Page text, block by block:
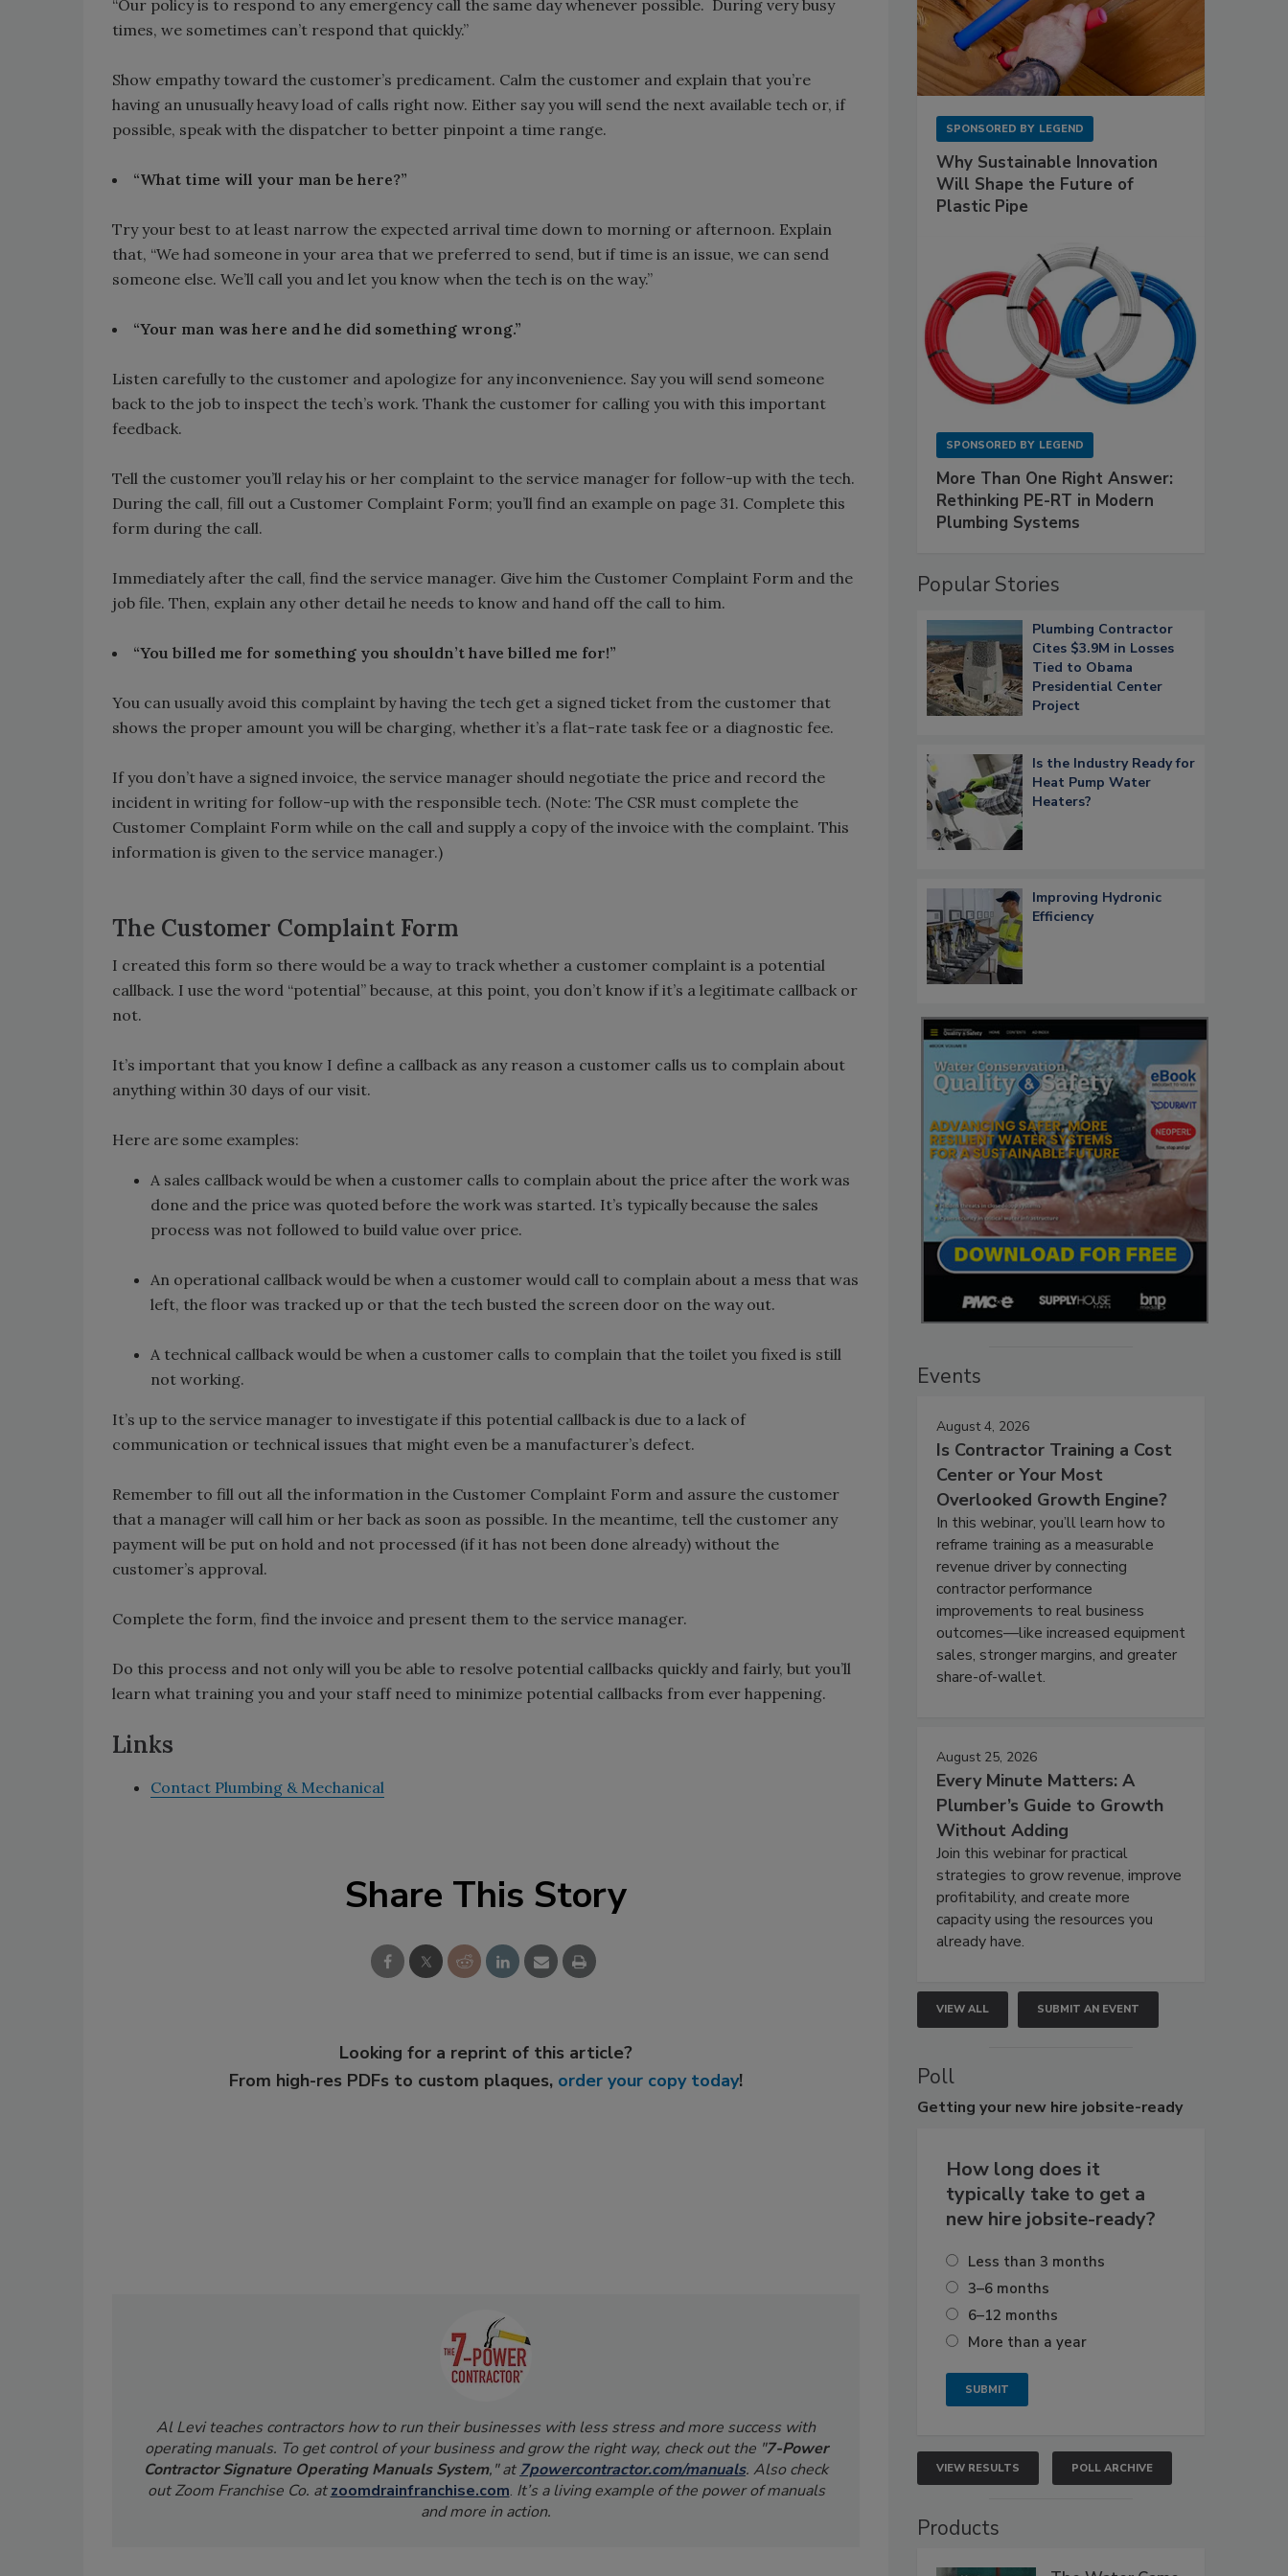
“Our policy is to respond to any emergency call the same day whenever possible. During very busy
times, we sometimes can’t respond that quickly.”
Show empathy toward the customer’s predicament. Calm the customer and explain that you’re
having an unusually heavy load of calls right now. Either say you will send the next available tech or, if
possible, speak with the dispatcher to better pinpoint a time range.
“What time will your man be here?”
Try your best to at least narrow the expected arrival time down to morning or afternoon. Explain
that, “We had someone in your area that we preferred to send, but if time is an issue, we can send
someone else. We’ll call you and let you know when the tech is on the way.”
“Your man was here and he did something wrong.”
Listen carefully to the customer and apologize for any inconvenience. Say you will send someone
back to the job to inspect the tech’s work. Thank the customer for calling you with this important
feedback.
Tell the customer you’ll relay his or her complaint to the service manager for follow-up with the tech.
During the call, fill out a Customer Complaint Form; you’ll find an example on page 31. Complete this
form during the call.
Immediately after the call, find the service manager. Give him the Customer Complaint Form and the
job file. Then, explain any other detail he needs to know and hand off the call to him.
“You billed me for something you shouldn’t have billed me for!”
You can usually avoid this complaint by having the tech get a signed ticket from the customer that
shows the proper amount you will be charging, whether it’s a flat-rate task fee or a diagnostic fee.
If you don’t have a signed invoice, the service manager should negotiate the price and record the
incident in writing for follow-up with the responsible tech. (Note: The CSR must complete the
Customer Complaint Form while on the call and supply a copy of the invoice with the complaint. This
information is given to the service manager.)
The Customer Complaint Form
I created this form so there would be a way to track whether a customer complaint is a potential
callback. I use the word “potential” because, at this point, you don’t know if it’s a legitimate callback or
not.
It’s important that you know I define a callback as any reason a customer calls us to complain about
anything within 30 days of our visit.
Here are some examples:
A sales callback would be when a customer calls to complain about the price after the work was
done and the price was quoted before the work was started. It’s typically because the sales
process was not followed to build value over price.
An operational callback would be when a customer would call to complain about a mess that was
left, the floor was tracked up or that the tech busted the screen door on the way out.
A technical callback would be when a customer calls to complain that the toilet you fixed is still
not working.
It’s up to the service manager to investigate if this potential callback is due to a lack of
communication or technical issues that might even be a manufacturer’s defect.
Remember to fill out all the information in the Customer Complaint Form and assure the customer
that a manager will call him or her back as soon as possible. In the meantime, tell the customer any
payment will be put on hold and not processed (if it has not been done already) without the
customer’s approval.
Complete the form, find the invoice and present them to the service manager.
Do this process and not only will you be able to resolve potential callbacks quickly and fairly, but you’ll
learn what training you and your staff need to minimize potential callbacks from ever happening.
Links
Contact Plumbing & Mechanical
Share This Story
Looking for a reprint of this article?
From high-res PDFs to custom plaques, order your copy today!
Al Levi teaches contractors how to run their businesses with less stress and more success with
operating manuals. To get control of your business and grow the right way, check out the "7-Power
Contractor Signature Operating Manuals System," at7powercontractor.com/manuals. Also check
out Zoom Franchise Co. atzoomdrainfranchise.com. It’s a living example of the power of manuals
and more in action.
SPONSORED BY LEGEND
Why Sustainable Innovation
Will Shape the Future of
Plastic Pipe
SPONSORED BY LEGEND
More Than One Right Answer:
Rethinking PE-RT in Modern
Plumbing Systems
Popular Stories
Plumbing Contractor
Cites $3.9M in Losses
Tied to Obama
Presidential Center
Project
Is the Industry Ready for
Heat Pump Water
Heaters?
Improving Hydronic
Efficiency
Events
August 4, 2026
Is Contractor Training a Cost
Center or Your Most
Overlooked Growth Engine?
In this webinar, you’ll learn how to
reframe training as a measurable
revenue driver by connecting
contractor performance
improvements to real business
outcomes—like increased equipment
sales, stronger margins, and greater
share-of-wallet.
August 25, 2026
Every Minute Matters: A
Plumber’s Guide to Growth
Without Adding
Join this webinar for practical
strategies to grow revenue, improve
profitability, and create more
capacity using the resources you
already have.
VIEW ALL SUBMIT AN EVENT
Poll
Getting your new hire jobsite-ready
How long does it
typically take to get a
new hire jobsite-ready?
Less than 3 months
3–6 months
6–12 months
More than a year
VIEW RESULTS POLL ARCHIVE
Products